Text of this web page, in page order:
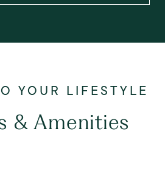
& Amenities